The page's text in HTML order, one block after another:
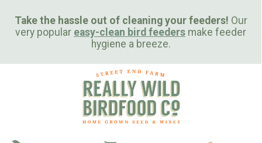
Take the hassle out of cleaning your feeders! Our
very popular easy-clean bird feeders make feeder
hygiene a breeze.